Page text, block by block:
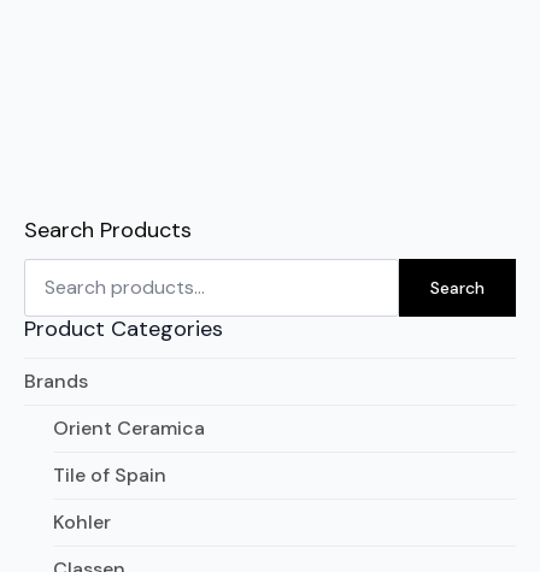
Search Products
Search
for: Search
Product Categories
Brands
Orient Ceramica
Tile of Spain
Kohler